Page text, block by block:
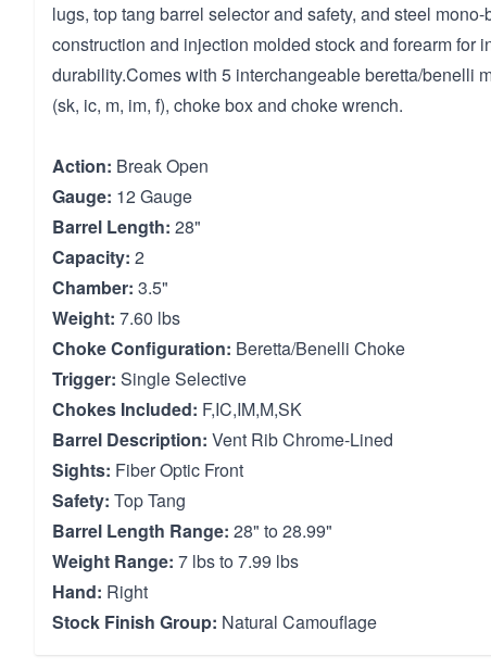
lugs, top tang barrel selector and safety, and steel
construction and injection molded stock and forearm for
durability.Comes with 5 interchangeable beretta/benelli
(sk, ic, m, im, f), choke box and choke wrench.
Action: Break Open
Gauge: 12 Gauge
Barrel Length: 28"
Capacity: 2
Chamber: 3.5"
Weight: 7.60 lbs
Choke Configuration: Beretta/Benelli Choke
Trigger: Single Selective
Chokes Included: F,IC,IM,M,SK
Barrel Description: Vent Rib Chrome-Lined
Sights: Fiber Optic Front
Safety: Top Tang
Barrel Length Range: 28" to 28.99"
Weight Range: 7 lbs to 7.99 lbs
Hand: Right
Stock Finish Group: Natural Camouflage